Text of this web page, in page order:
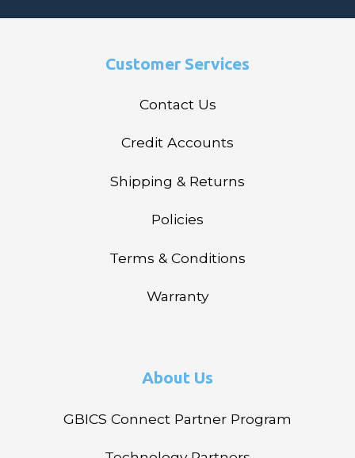
Customer Services
Contact Us
Credit Accounts
Shipping & Returns
Policies
Terms & Conditions
Warranty
About Us
GBICS Connect Partner Program